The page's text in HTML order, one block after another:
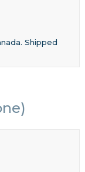
Shipped